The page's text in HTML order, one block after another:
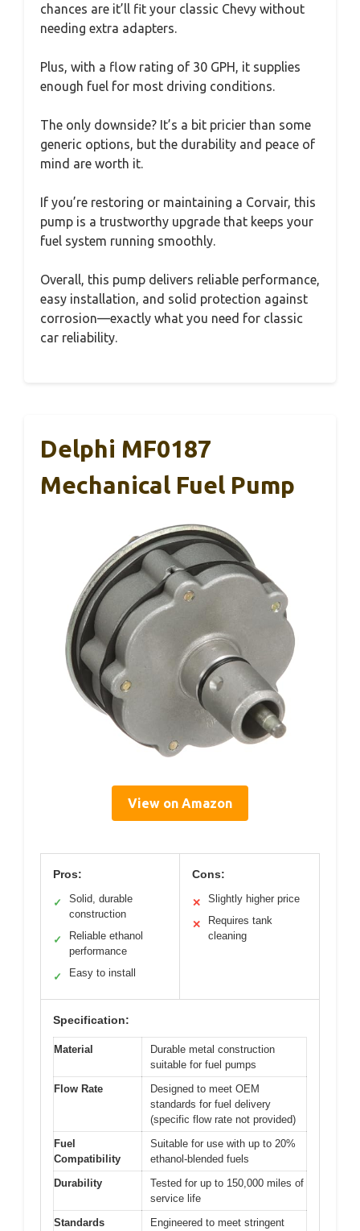
chances are it’ll fit your classic Chevy without
needing extra adapters.
Plus, with a flow rating of 30 GPH, it supplies
enough fuel for most driving conditions.
The only downside? It’s a bit pricier than some
generic options, but the durability and peace of
mind are worth it.
If you’re restoring or maintaining a Corvair, this
pump is a trustworthy upgrade that keeps your
fuel system running smoothly.
Overall, this pump delivers reliable performance,
easy installation, and solid protection against
corrosion—exactly what you need for classic
car reliability.
Delphi MF0187
Mechanical Fuel Pump
View on Amazon
Pros:
✓
Solid, durable
construction
✓
Reliable ethanol
performance
✓ Easy to install
Cons:
✕ Slightly higher price
✕
Requires tank
cleaning
Specification:
Material
Durable metal construction
suitable for fuel pumps
Flow Rate
Designed to meet OEM
standards for fuel delivery
(specific flow rate not provided)
Fuel
Compatibility
Suitable for use with up to 20%
ethanol-blended fuels
Durability
Tested for up to 150,000 miles of
service life
Standards
Engineered to meet stringent